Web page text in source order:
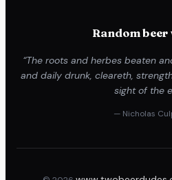
Random
“The roots and herbes beaten
and daily drunk, cleareth,
sight of the
— Nicholas